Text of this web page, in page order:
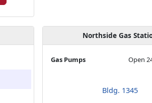
Northside Gas
Gas Pumps Open
Bldg. 1345